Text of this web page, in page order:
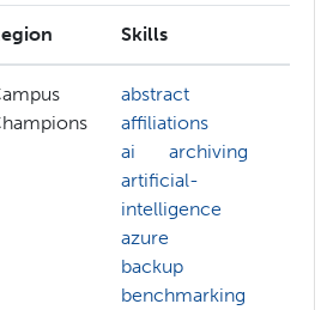
Skills
abstract
affiliations
ai
archiving
artificial-
intelligence
azure
backup
benchmarking